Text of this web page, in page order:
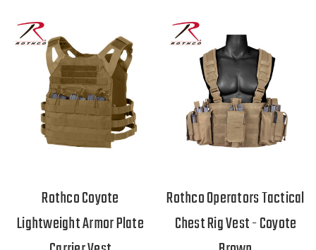
Rothco Coyote
Lightweight Armor Plate
Rothco Operators Tactical
Chest Rig Vest - Coyote